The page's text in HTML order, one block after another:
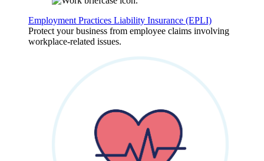
Employment Practices Liability Insurance (EPLI)
Protect your business from employee claims involving
workplace-related issues.